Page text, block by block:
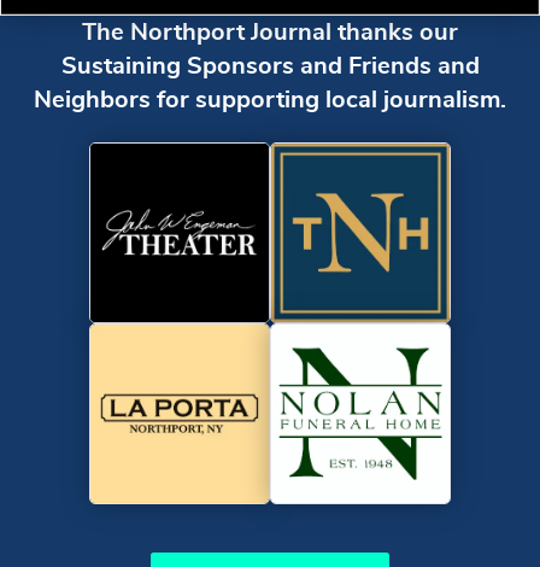
The Northport Journal thanks our
Sustaining Sponsors and Friends and
Neighbors for supporting local journalism.